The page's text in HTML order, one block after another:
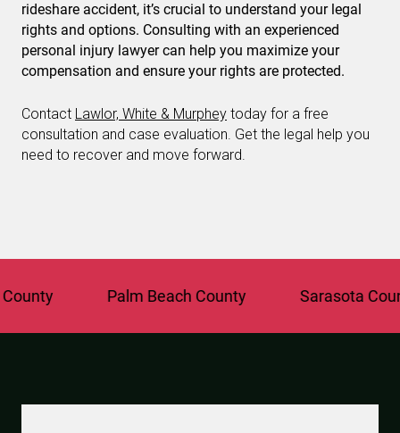
rideshare accident, it’s crucial to understand your legal
rights and options. Consulting with an experienced
personal injury lawyer can help you maximize your
compensation and ensure your rights are protected.
Contact Lawlor, White & Murphey today for a free
consultation and case evaluation. Get the legal help you
need to recover and move forward.
Palm Beach County Sarasota County